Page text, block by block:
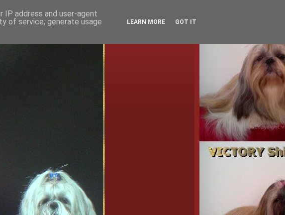
IP address and user-agent
of service, generate usage
LEARN MORE GOT IT